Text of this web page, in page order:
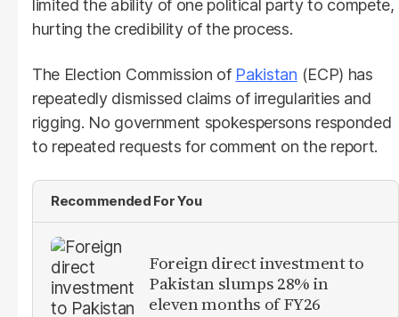
limited the ability of one political party to compete,
hurting the credibility of the process.
The Election Commission of Pakistan (ECP) has
repeatedly dismissed claims of irregularities and
rigging. No government spokespersons responded
to repeated requests for comment on the report.
Recommended For You
Foreign direct investment to
Pakistan slumps 28% in
eleven months of FY26